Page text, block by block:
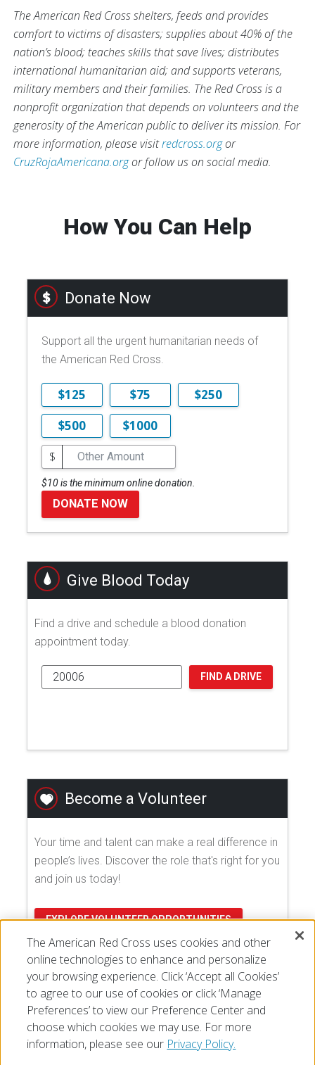
The American Red Cross shelters, feeds and provides
comfort to victims of disasters; supplies about 40% of the
nation’s blood; teaches skills that save lives; distributes
international humanitarian aid; and supports veterans,
military members and their families. The Red Cross is a
nonprofit organization that depends on volunteers and the
generosity of the American public to deliver its mission. For
more information, please visitredcross.orgor
CruzRojaAmericana.orgor follow us on social media.
How You Can Help
Donate Now
Support all the urgent humanitarian needs of
the American Red Cross.
$125 $75
$250
$500
$1000
$
$10 is the minimum online donation.
DONATE NOW
Give Blood Today
Find a drive and schedule a blood donation
appointment today.
FIND A DRIVE
Become a Volunteer
Your time and talent can make a real difference in
people’s lives. Discover the role that's right for you
and join us today!
EXPLORE VOLUNTEER OPPORTUNITIES
The American Red Cross uses cookies and other
online technologies to enhance and personalize
your browsing experience. Click ‘Accept all Cookies’
to agree to our use of cookies or click ‘Manage
Preferences’ to view our Preference Center and
choose which cookies we may use. For more
information, please see our Privacy Policy.